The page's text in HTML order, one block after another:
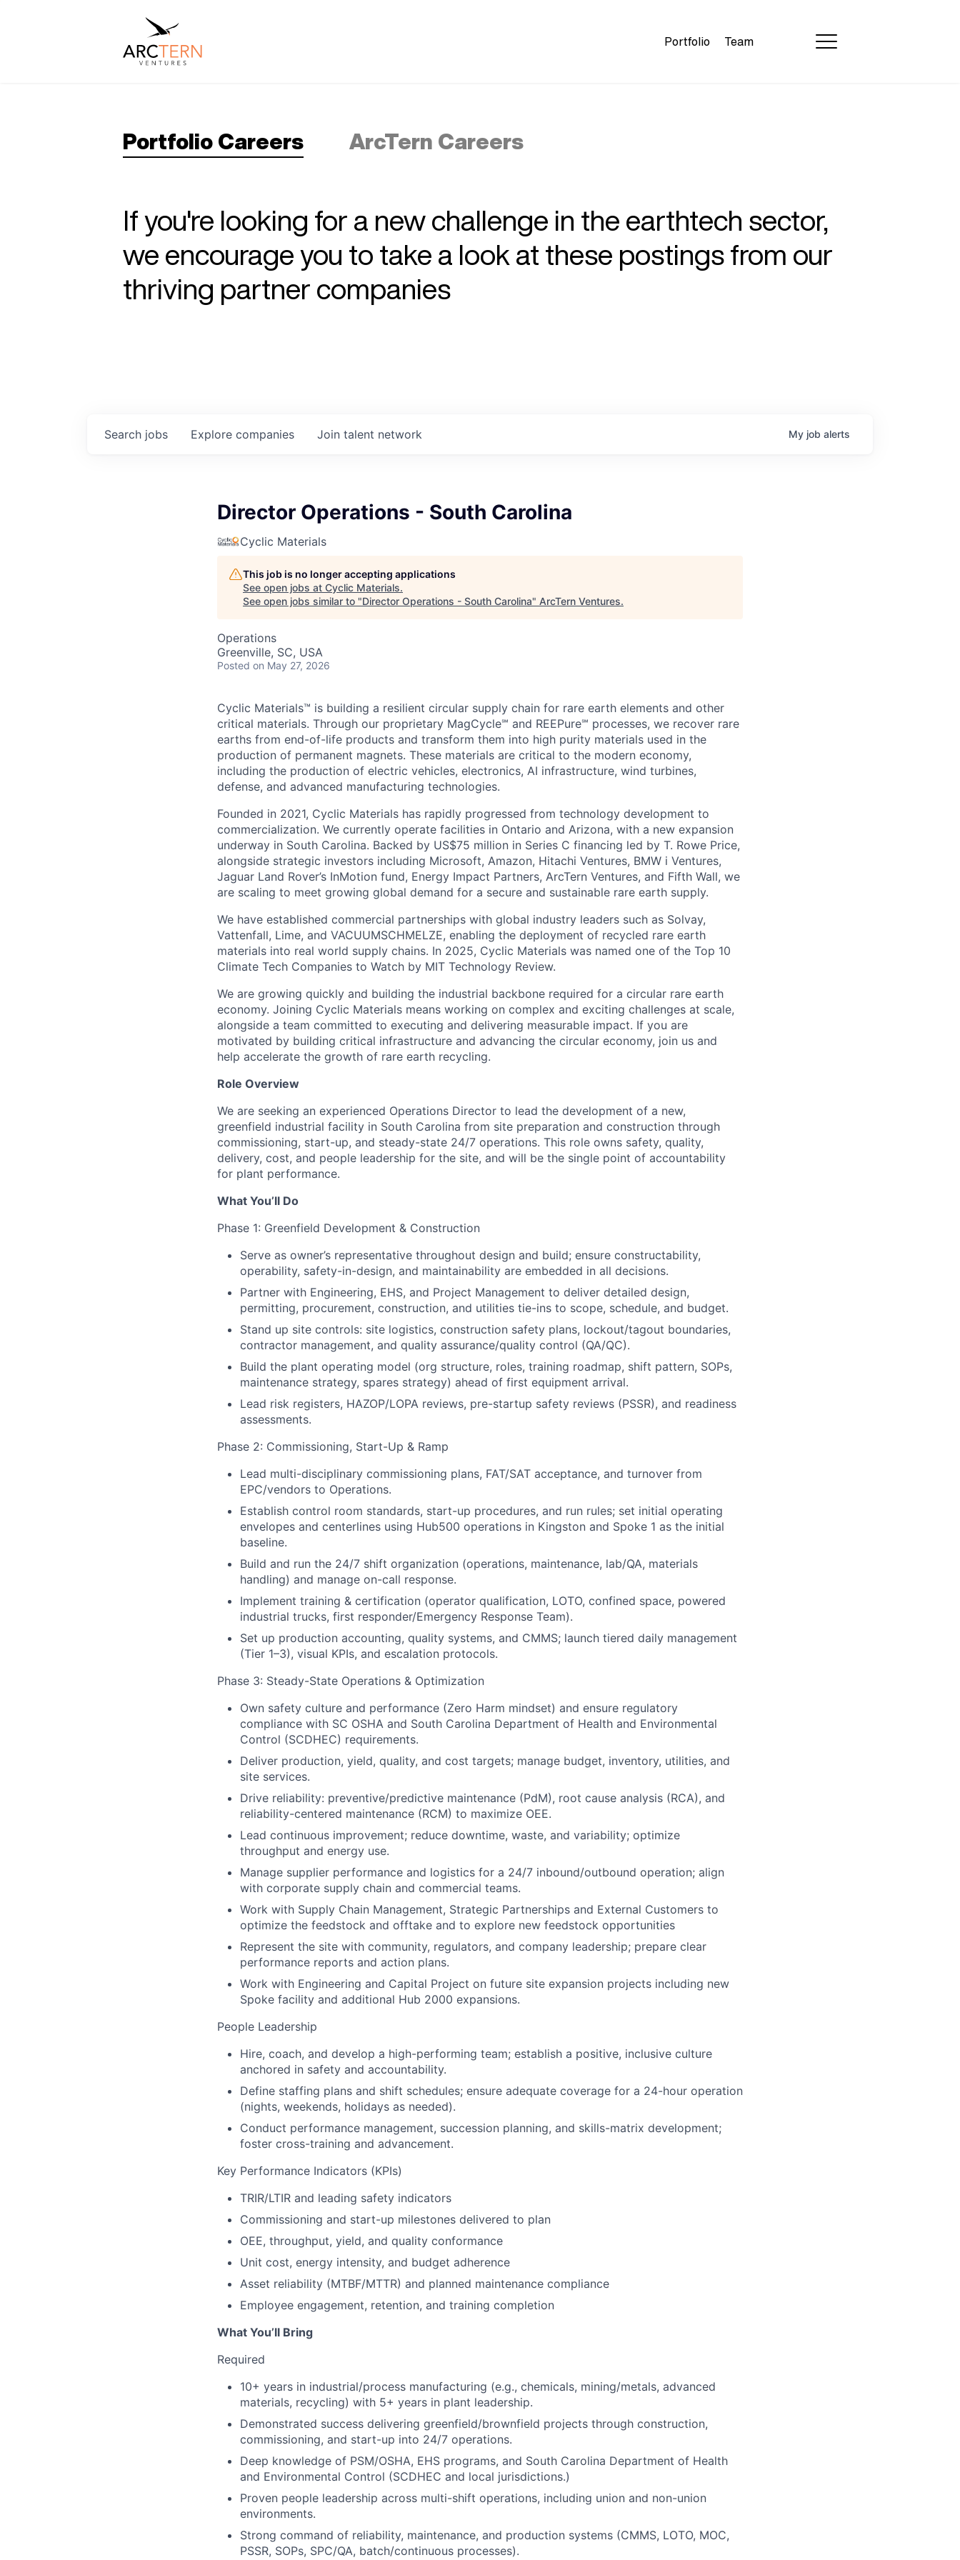
Portfolio Team
Portfolio Careers ArcTern Careers
If you're looking for a new challenge in the earthtech sector,
we encourage you to take a look at these postings from our
thriving partner companies
Search jobs Explore companies Join talent network My job alerts
Director Operations - South Carolina
Cyclic Materials
This job is no longer accepting applications
See open jobs at Cyclic Materials.
See open jobs similar to "Director Operations - South Carolina" ArcTern Ventures.
Operations
Greenville, SC, USA
Posted on May 27, 2026
Cyclic Materials™ is building a resilient circular supply chain for rare earth elements and other
critical materials. Through our proprietary MagCycle℠ and REEPure℠ processes, we recover rare
earths from end-of-life products and transform them into high purity materials used in the
production of permanent magnets. These materials are critical to the modern economy,
including the production of electric vehicles, electronics, AI infrastructure, wind turbines,
defense, and advanced manufacturing technologies.
Founded in 2021, Cyclic Materials has rapidly progressed from technology development to
commercialization. We currently operate facilities in Ontario and Arizona, with a new expansion
underway in South Carolina. Backed by US$75 million in Series C financing led by T. Rowe Price,
alongside strategic investors including Microsoft, Amazon, Hitachi Ventures, BMW i Ventures,
Jaguar Land Rover’s InMotion fund, Energy Impact Partners, ArcTern Ventures, and Fifth Wall, we
are scaling to meet growing global demand for a secure and sustainable rare earth supply.
We have established commercial partnerships with global industry leaders such as Solvay,
Vattenfall, Lime, and VACUUMSCHMELZE, enabling the deployment of recycled rare earth
materials into real world supply chains. In 2025, Cyclic Materials was named one of the Top 10
Climate Tech Companies to Watch by MIT Technology Review.
We are growing quickly and building the industrial backbone required for a circular rare earth
economy. Joining Cyclic Materials means working on complex and exciting challenges at scale,
alongside a team committed to executing and delivering measurable impact. If you are
motivated by building critical infrastructure and advancing the circular economy, join us and
help accelerate the growth of rare earth recycling.
Role Overview
We are seeking an experienced Operations Director to lead the development of a new,
greenfield industrial facility in South Carolina from site preparation and construction through
commissioning, start-up, and steady-state 24/7 operations. This role owns safety, quality,
delivery, cost, and people leadership for the site, and will be the single point of accountability
for plant performance.
What You’ll Do
Phase 1: Greenfield Development & Construction
Serve as owner’s representative throughout design and build; ensure constructability,
operability, safety-in-design, and maintainability are embedded in all decisions.
Partner with Engineering, EHS, and Project Management to deliver detailed design,
permitting, procurement, construction, and utilities tie-ins to scope, schedule, and budget.
Stand up site controls: site logistics, construction safety plans, lockout/tagout boundaries,
contractor management, and quality assurance/quality control (QA/QC).
Build the plant operating model (org structure, roles, training roadmap, shift pattern, SOPs,
maintenance strategy, spares strategy) ahead of first equipment arrival.
Lead risk registers, HAZOP/LOPA reviews, pre-startup safety reviews (PSSR), and readiness
assessments.
Phase 2: Commissioning, Start-Up & Ramp
Lead multi-disciplinary commissioning plans, FAT/SAT acceptance, and turnover from
EPC/vendors to Operations.
Establish control room standards, start-up procedures, and run rules; set initial operating
envelopes and centerlines using Hub500 operations in Kingston and Spoke 1 as the initial
baseline.
Build and run the 24/7 shift organization (operations, maintenance, lab/QA, materials
handling) and manage on-call response.
Implement training & certification (operator qualification, LOTO, confined space, powered
industrial trucks, first responder/Emergency Response Team).
Set up production accounting, quality systems, and CMMS; launch tiered daily management
(Tier 1–3), visual KPIs, and escalation protocols.
Phase 3: Steady-State Operations & Optimization
Own safety culture and performance (Zero Harm mindset) and ensure regulatory
compliance with SC OSHA and South Carolina Department of Health and Environmental
Control (SCDHEC) requirements.
Deliver production, yield, quality, and cost targets; manage budget, inventory, utilities, and
site services.
Drive reliability: preventive/predictive maintenance (PdM), root cause analysis (RCA), and
reliability-centered maintenance (RCM) to maximize OEE.
Lead continuous improvement; reduce downtime, waste, and variability; optimize
throughput and energy use.
Manage supplier performance and logistics for a 24/7 inbound/outbound operation; align
with corporate supply chain and commercial teams.
Work with Supply Chain Management, Strategic Partnerships and External Customers to
optimize the feedstock and offtake and to explore new feedstock opportunities
Represent the site with community, regulators, and company leadership; prepare clear
performance reports and action plans.
Work with Engineering and Capital Project on future site expansion projects including new
Spoke facility and additional Hub 2000 expansions.
People Leadership
Hire, coach, and develop a high-performing team; establish a positive, inclusive culture
anchored in safety and accountability.
Define staffing plans and shift schedules; ensure adequate coverage for a 24-hour operation
(nights, weekends, holidays as needed).
Conduct performance management, succession planning, and skills-matrix development;
foster cross-training and advancement.
Key Performance Indicators (KPIs)
TRIR/LTIR and leading safety indicators
Commissioning and start-up milestones delivered to plan
OEE, throughput, yield, and quality conformance
Unit cost, energy intensity, and budget adherence
Asset reliability (MTBF/MTTR) and planned maintenance compliance
Employee engagement, retention, and training completion
What You’ll Bring
Required
10+ years in industrial/process manufacturing (e.g., chemicals, mining/metals, advanced
materials, recycling) with 5+ years in plant leadership.
Demonstrated success delivering greenfield/brownfield projects through construction,
commissioning, and start-up into 24/7 operations.
Deep knowledge of PSM/OSHA, EHS programs, and South Carolina Department of Health
and Environmental Control (SCDHEC and local jurisdictions.)
Proven people leadership across multi-shift operations, including union and non-union
environments.
Strong command of reliability, maintenance, and production systems (CMMS, LOTO, MOC,
PSSR, SOPs, SPC/QA, batch/continuous processes).